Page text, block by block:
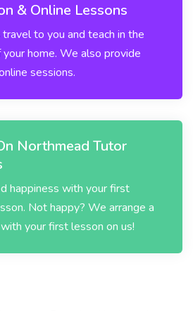
& Online Lessons
to you and teach in the
home. We also provide
sessions.
Northmead Tutor
happiness with your first
Not happy? We arrange a
your first lesson on us!